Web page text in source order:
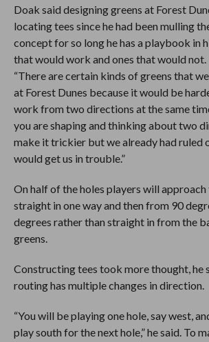
Doak said designing greens at Forest
locating tees since he had been mulling
concept for so long he has a playbook in
that would work and ones that would not.
“There are certain kinds of greens that
at Forest Dunes because it would be
work from two directions at the same
you are shaping and thinking about two
make it trickier but we already had ruled
would get us in trouble.”
On half of the holes players will
straight in one way and then from 90
degrees rather than straight in from the
greens.
Constructing tees took more thought, he
routing has multiple changes in direction.
“You will be playing one hole, say west,
play south for the next hole,” he said. To